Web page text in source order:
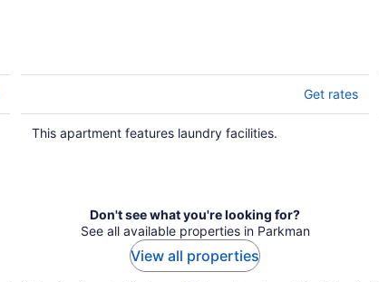
Get rates
This apartment features laundry facilities.
Don't see what you're looking for?
See all available properties in Parkman
View all properties